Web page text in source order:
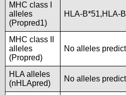
MHC class I
alleles
(Propred1)
HLA-B*51,HLA-
MHC class II
alleles
(Propred)
No alleles
HLA alleles
(nHLApred)
No alleles